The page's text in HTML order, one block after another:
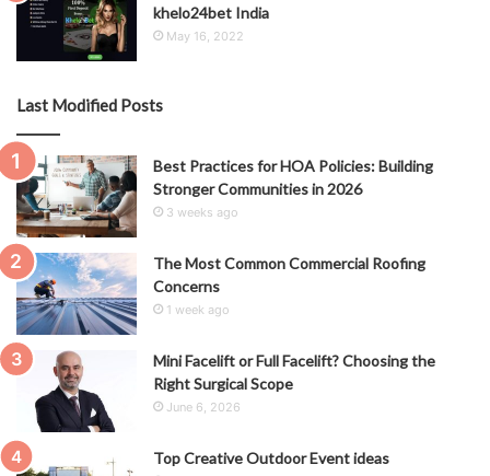
khelo24bet India
May 16, 2022
Last Modified Posts
Best Practices for HOA Policies: Building
Stronger Communities in 2026
3 weeks ago
The Most Common Commercial Roofing
Concerns
1 week ago
Mini Facelift or Full Facelift? Choosing the
Right Surgical Scope
June 6, 2026
Top Creative Outdoor Event ideas